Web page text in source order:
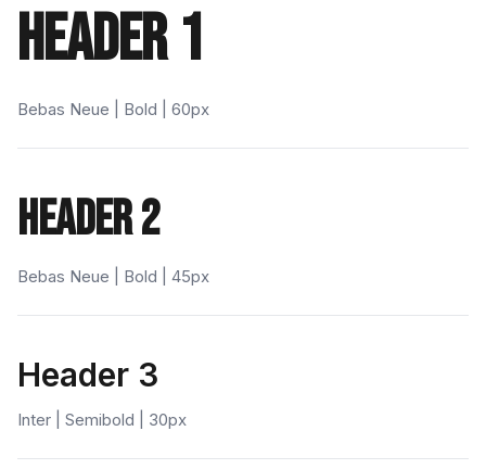
HEADER 1
Bebas Neue | Bold | 60px
HEADER 2
Bebas Neue | Bold | 45px
Header 3
Inter | Semibold | 30px